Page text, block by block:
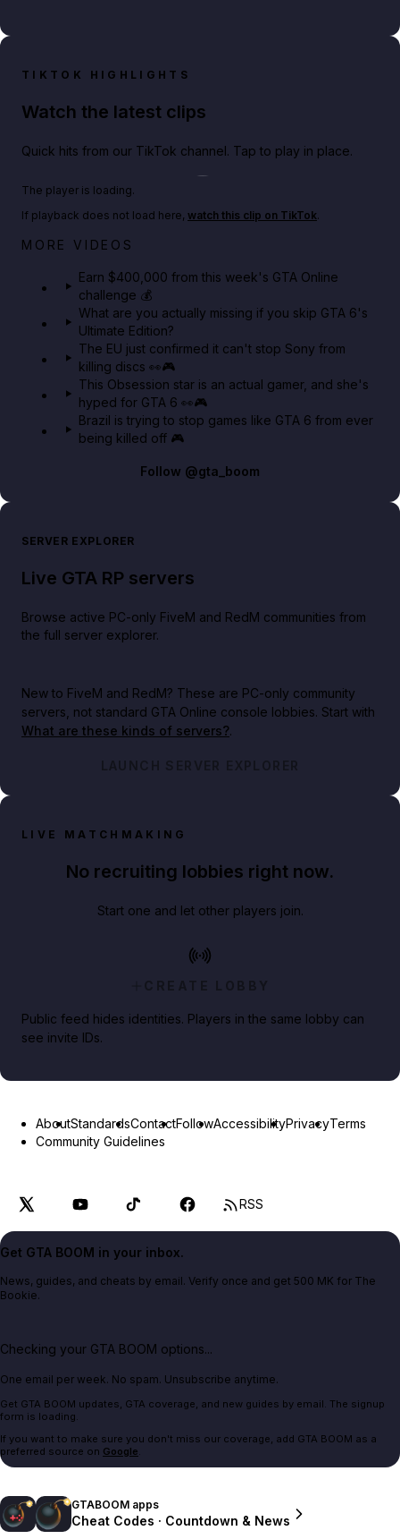
TIKTOK HIGHLIGHTS
Watch the latest clips
Quick hits from our TikTok channel. Tap to play in place.
Big heist bonuses and 60% off discounts this week
The player is loading.
If playback does not load here, watch this clip on TikTok.
MORE VIDEOS
Earn $400,000 from this week's GTA Online
challenge 💰
What are you actually missing if you skip GTA 6's
Ultimate Edition?
The EU just confirmed it can't stop Sony from
killing discs 👀🎮
This Obsession star is an actual gamer, and she's
hyped for GTA 6 👀🎮
Brazil is trying to stop games like GTA 6 from ever
being killed off 🎮
Follow @gta_boom
SERVER EXPLORER
Live GTA RP servers
Browse active PC-only FiveM and RedM communities from
the full server explorer.
New to FiveM and RedM? These are PC-only community
servers, not standard GTA Online console lobbies. Start with
What are these kinds of servers?.
LAUNCH SERVER EXPLORER
LIVE MATCHMAKING
No recruiting lobbies right now.
Start one and let other players join.
CREATE LOBBY
Public feed hides identities. Players in the same lobby can
see invite IDs.
AboutStandardsContactFollowAccessibilityPrivacyTerms
Community Guidelines
RSS
Get GTA BOOM in your inbox.
News, guides, and cheats by email. Verify once and get 500 MK for The
Bookie.
Checking your GTA BOOM options...
One email per week. No spam. Unsubscribe anytime.
Get GTA BOOM updates, GTA coverage, and new guides by email. The signup
form is loading.
If you want to make sure you don't miss our coverage, add GTA BOOM as a
preferred source on Google.
GTABOOM apps
Cheat Codes · Countdown & News